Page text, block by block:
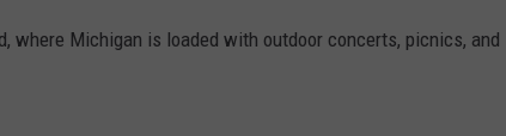
where Michigan is loaded with outdoor concerts, picnics, and